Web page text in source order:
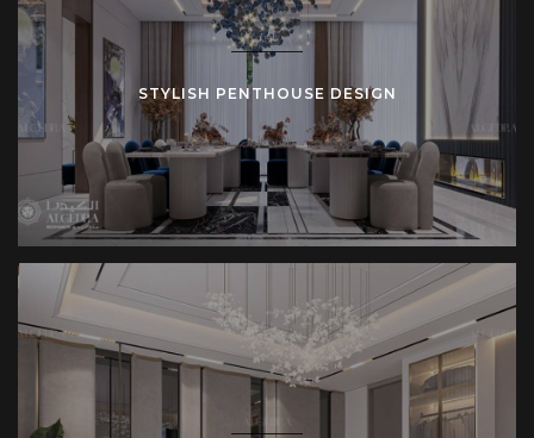
STYLISH PENTHOUSE DESIGN